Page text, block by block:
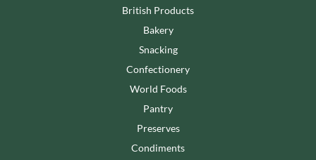
British Products
Bakery
Snacking
Confectionery
World Foods
Pantry
Preserves
Condiments